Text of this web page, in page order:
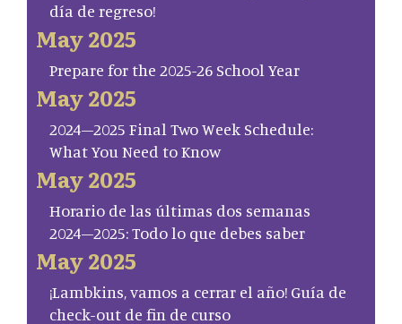
día de regreso!
May 2025
Prepare for the 2025-26 School Year
May 2025
2024–2025 Final Two Week Schedule:
What You Need to Know
May 2025
Horario de las últimas dos semanas
2024–2025: Todo lo que debes saber
May 2025
¡Lambkins, vamos a cerrar el año! Guía de
check-out de fin de curso